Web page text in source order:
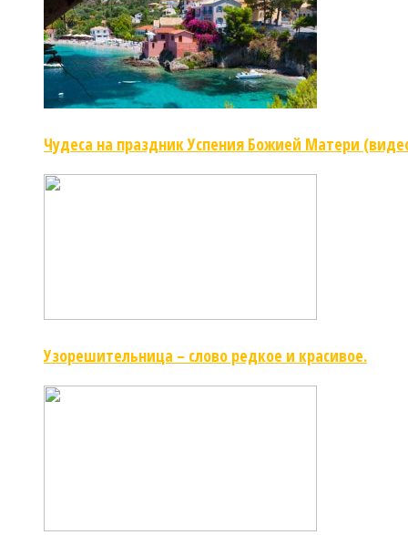
Чудеса на праздник Успения Божией Матери
Узорешительница – слово редкое и красивое.